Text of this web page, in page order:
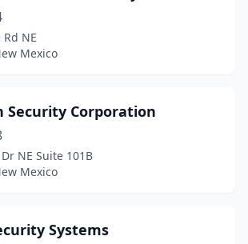
NE
Mexico
Security Corporation
NE Suite 101B
Mexico
Systems